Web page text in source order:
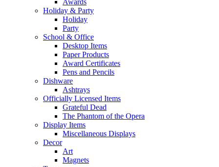
Awards
Holiday & Party
Holiday
Party
School & Office
Desktop Items
Paper Products
Award Certificates
Pens and Pencils
Dishware
Ashtrays
Officially Licensed Items
Grateful Dead
The Phantom of the Opera
Display Items
Miscellaneous Displays
Decor
Art
Magnets